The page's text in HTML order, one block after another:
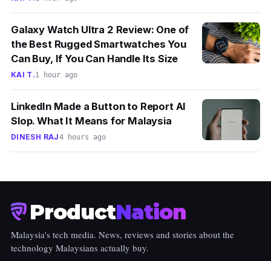
Galaxy Watch Ultra 2 Review: One of
the Best Rugged Smartwatches You
Can Buy, If You Can Handle Its Size
KAI T.1 hour ago
LinkedIn Made a Button to Report AI
Slop. What It Means for Malaysia
DINESH RAJ4 hours ago
ProductNation
Malaysia's tech media. News, reviews and stories about the
technology Malaysians actually buy.